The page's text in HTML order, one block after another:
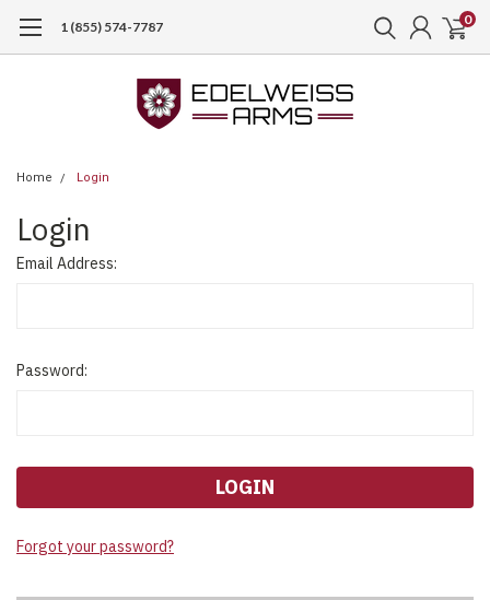
1 (855) 574-7787 0
Home Login
Login
Email Address:
Password:
Forgot your password?